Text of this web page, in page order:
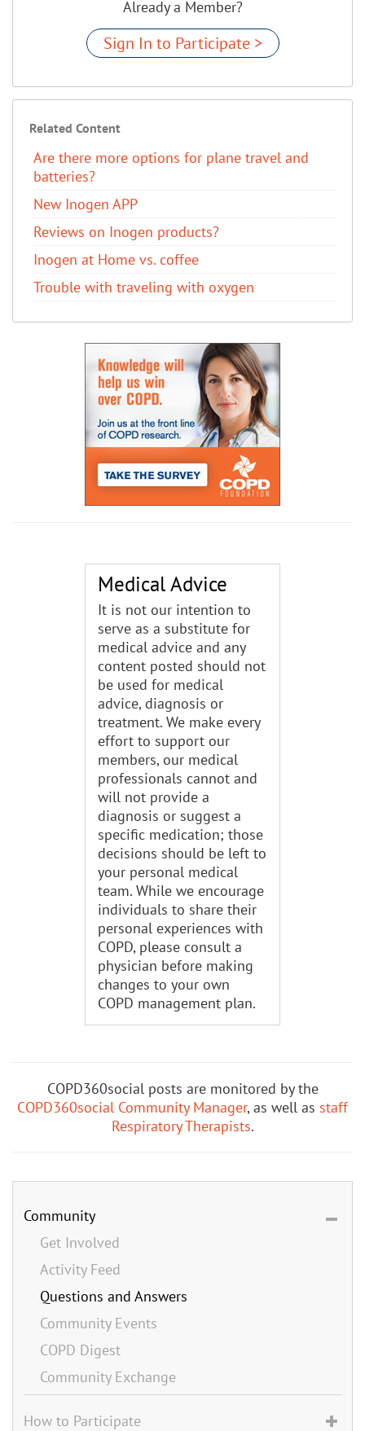
Already a Member?
Sign In to Participate >
Related Content
Are there more options for plane travel and
batteries?
New Inogen APP
Reviews on Inogen products?
Inogen at Home vs. coffee
Trouble with traveling with oxygen
Medical Advice
It is not our intention to
serve as a substitute for
medical advice and any
content posted should not
be used for medical
advice, diagnosis or
treatment. We make every
effort to support our
members, our medical
professionals cannot and
will not provide a
diagnosis or suggest a
specific medication; those
decisions should be left to
your personal medical
team. While we encourage
individuals to share their
personal experiences with
COPD, please consult a
physician before making
changes to your own
COPD management plan.
COPD360social posts are monitored by the
COPD360social Community Manager, as well as staff
Respiratory Therapists.
Community
Get Involved
Activity Feed
Questions and Answers
Community Events
COPD Digest
Community Exchange
How to Participate